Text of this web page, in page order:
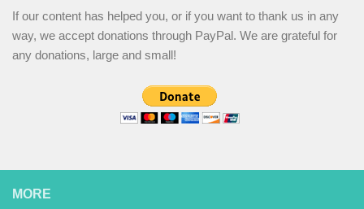
If our content has helped you, or if you want to thank us in any
way, we accept donations through PayPal. We are grateful for
any donations, large and small!
MORE